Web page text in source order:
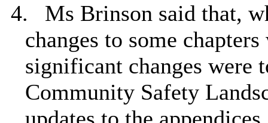
4.
Ms Brinson said that,
changes to some
significant changes were
Community Safety